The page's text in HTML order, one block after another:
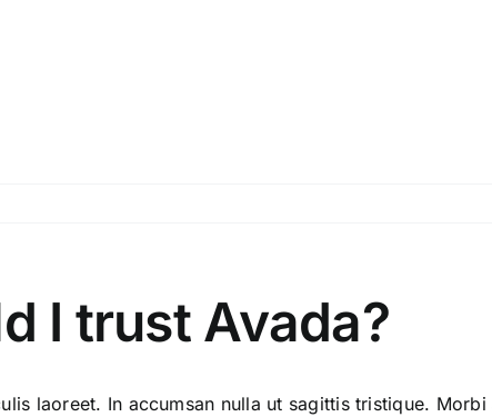
I trust Avada?
laoreet. In accumsan nulla ut sagittis tristique.